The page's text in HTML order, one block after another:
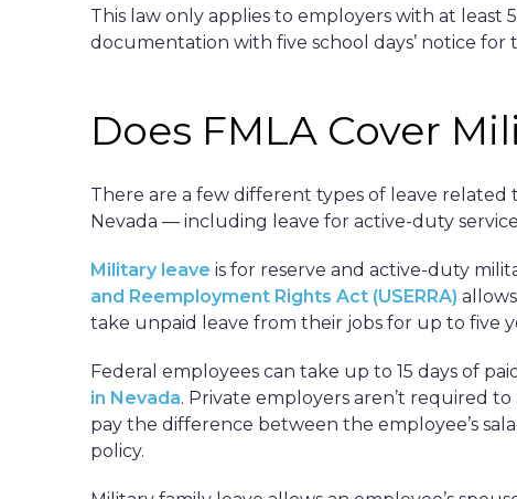
This law only applies to employers with at
documentation with five school days’ notice for
Does FMLA Cover
There are a few different types of leave
Nevada — including leave for active-duty
Military leave is for reserve and active-duty
and Reemployment Rights Act (USERRA)
take unpaid leave from their jobs for up to five
Federal employees can take up to 15 days of
in Nevada. Private employers aren’t required
pay the difference between the employee’s
policy.